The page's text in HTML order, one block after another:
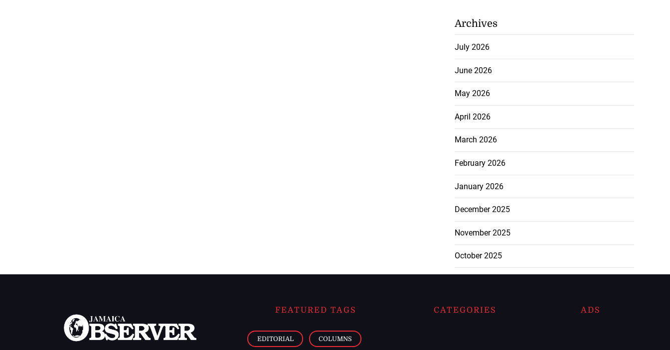
Archives
July 2026
June 2026
May 2026
April 2026
March 2026
February 2026
January 2026
December 2025
November 2025
October 2025
FEATURED TAGS
EDITORIAL COLUMNS
CATEGORIES ADS